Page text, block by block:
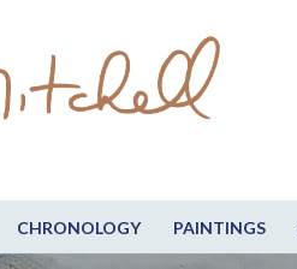
CHRONOLOGY PAINTINGS